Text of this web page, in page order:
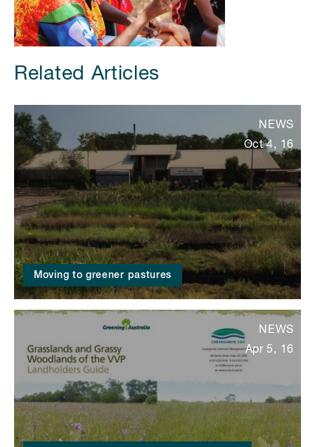
Related Articles
Moving to greener pastures
NEWS
Oct 4, 16
NEWS
Apr 5, 16